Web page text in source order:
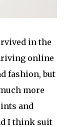
in the
online
fashion, but
more
and
I think suit